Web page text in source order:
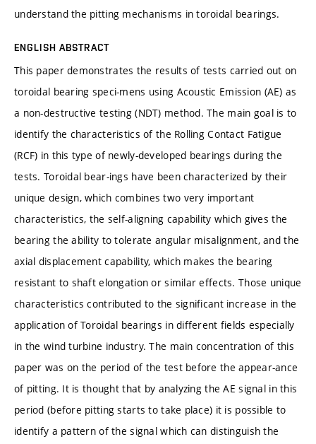
understand the pitting mechanisms in toroidal bearings.
ENGLISH ABSTRACT
This paper demonstrates the results of tests carried out on
toroidal bearing speci-mens using Acoustic Emission (AE) as
a non-destructive testing (NDT) method. The main goal is to
identify the characteristics of the Rolling Contact Fatigue
(RCF) in this type of newly-developed bearings during the
tests. Toroidal bear-ings have been characterized by their
unique design, which combines two very important
characteristics, the self-aligning capability which gives the
bearing the ability to tolerate angular misalignment, and the
axial displacement capability, which makes the bearing
resistant to shaft elongation or similar effects. Those unique
characteristics contributed to the significant increase in the
application of Toroidal bearings in different fields especially
in the wind turbine industry. The main concentration of this
paper was on the period of the test before the appear-ance
of pitting. It is thought that by analyzing the AE signal in this
period (before pitting starts to take place) it is possible to
identify a pattern of the signal which can distinguish the